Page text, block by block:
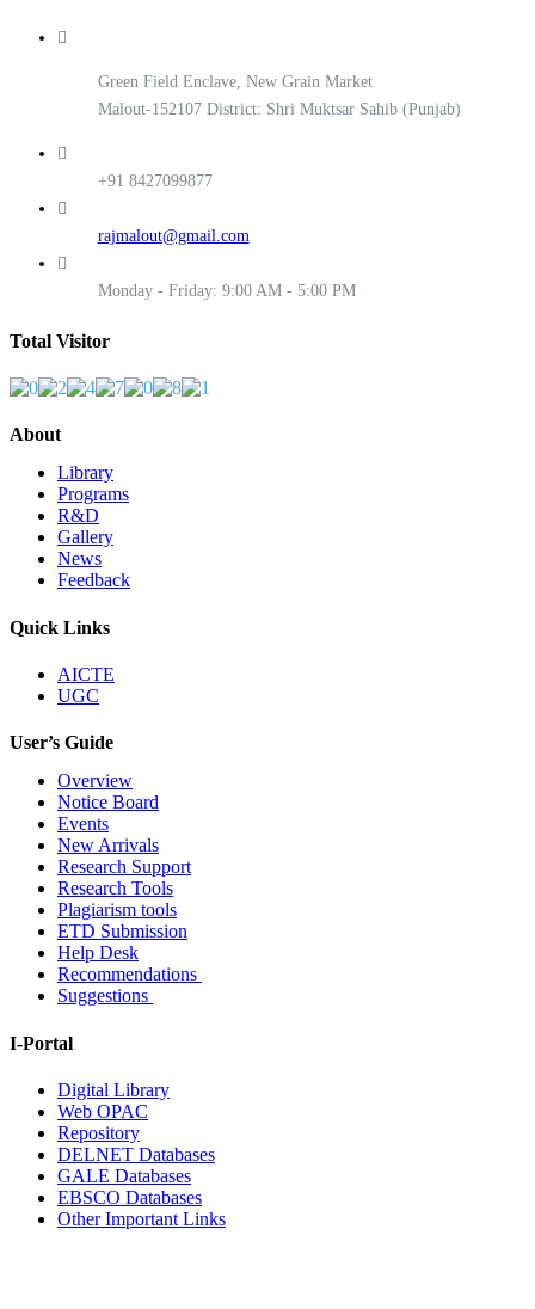
Green Field Enclave, New Grain Market
Malout-152107 District: Shri Muktsar Sahib (Punjab)
+91 8427099877
rajmalout@gmail.com
Monday - Friday: 9:00 AM - 5:00 PM
Total Visitor
About
Library
Programs
R&D
Gallery
News
Feedback
Quick Links
AICTE
UGC
User’s Guide
Overview
Notice Board
Events
New Arrivals
Research Support
Research Tools
Plagiarism tools
ETD Submission
Help Desk
Recommendations
Suggestions
I-Portal
Digital Library
Web OPAC
Repository
DELNET Databases
GALE Databases
EBSCO Databases
Other Important Links